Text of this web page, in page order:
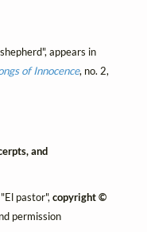
appears in
of Innocence, no. 2,
and
pastor",copyright ©
permission